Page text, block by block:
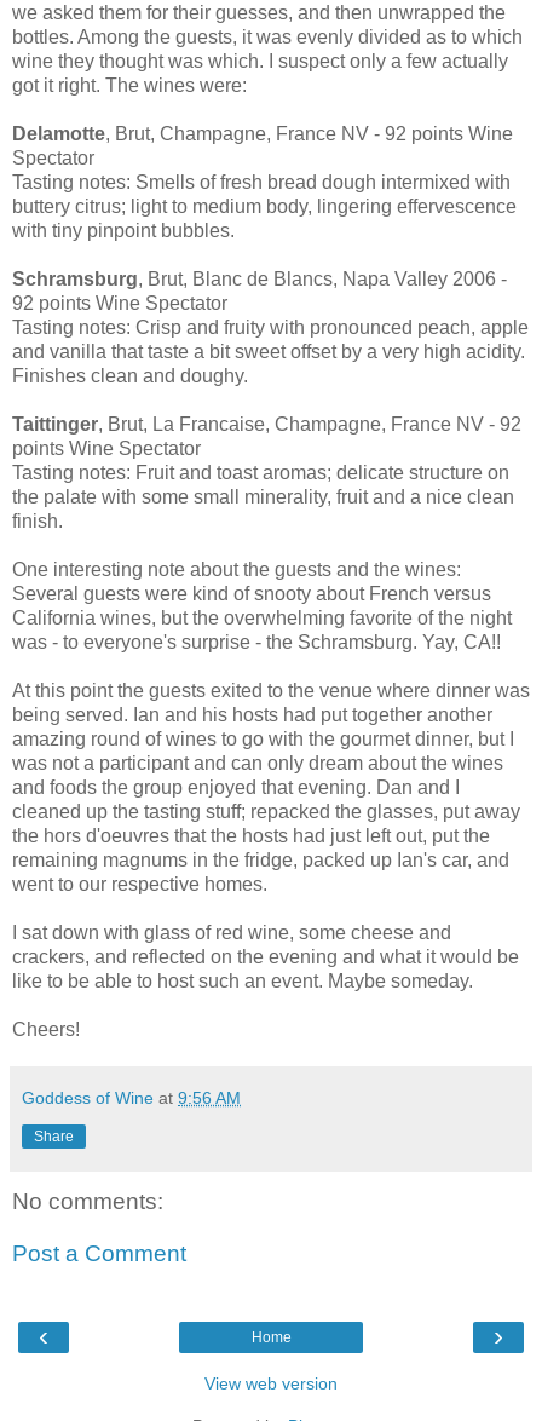
we asked them for their guesses, and then unwrapped the
bottles. Among the guests, it was evenly divided as to which
wine they thought was which. I suspect only a few actually
got it right. The wines were:
Delamotte, Brut, Champagne, France NV - 92 points Wine
Spectator
Tasting notes: Smells of fresh bread dough intermixed with
buttery citrus; light to medium body, lingering effervescence
with tiny pinpoint bubbles.
Schramsburg, Brut, Blanc de Blancs, Napa Valley 2006 -
92 points Wine Spectator
Tasting notes: Crisp and fruity with pronounced peach, apple
and vanilla that taste a bit sweet offset by a very high acidity.
Finishes clean and doughy.
Taittinger, Brut, La Francaise, Champagne, France NV - 92
points Wine Spectator
Tasting notes: Fruit and toast aromas; delicate structure on
the palate with some small minerality, fruit and a nice clean
finish.
One interesting note about the guests and the wines:
Several guests were kind of snooty about French versus
California wines, but the overwhelming favorite of the night
was - to everyone's surprise - the Schramsburg. Yay, CA!!
At this point the guests exited to the venue where dinner was
being served. Ian and his hosts had put together another
amazing round of wines to go with the gourmet dinner, but I
was not a participant and can only dream about the wines
and foods the group enjoyed that evening. Dan and I
cleaned up the tasting stuff; repacked the glasses, put away
the hors d'oeuvres that the hosts had just left out, put the
remaining magnums in the fridge, packed up Ian's car, and
went to our respective homes.
I sat down with glass of red wine, some cheese and
crackers, and reflected on the evening and what it would be
like to be able to host such an event. Maybe someday.
Cheers!
Goddess of Wine at 9:56 AM
Share
No comments:
Post a Comment
‹ ›
Home
View web version